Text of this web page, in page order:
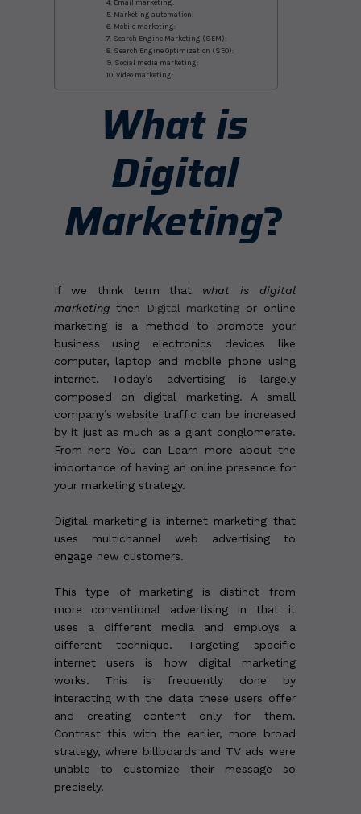
4. Email marketing:
5. Marketing automation:
6. Mobile marketing:
7. Search Engine Marketing (SEM):
8. Search Engine Optimization (SEO):
9. Social media marketing:
10. Video marketing:
What is
Digital
Marketing?
If we think term that what is digital
marketing then Digital marketing or online
marketing is a method to promote your
business using electronics devices like
computer, laptop and mobile phone using
internet. Today’s advertising is largely
composed on digital marketing. A small
company’s website traffic can be increased
by it just as much as a giant conglomerate.
From here You can Learn more about the
importance of having an online presence for
your marketing strategy.
Digital marketing is internet marketing that
uses multichannel web advertising to
engage new customers.
This type of marketing is distinct from
more conventional advertising in that it
uses a different media and employs a
different technique. Targeting specific
internet users is how digital marketing
works. This is frequently done by
interacting with the data these users offer
and creating content only for them.
Contrast this with the earlier, more broad
strategy, where billboards and TV ads were
unable to customize their message so
precisely.